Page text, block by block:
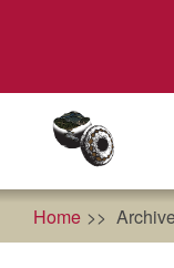
Home